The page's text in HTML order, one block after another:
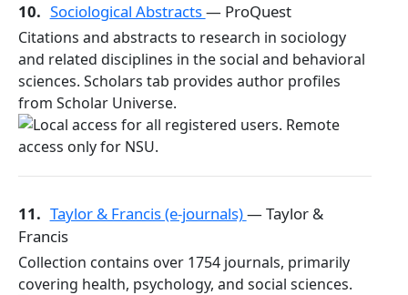
10. Sociological Abstracts— ProQuest
Citations and abstracts to research in sociology
and related disciplines in the social and behavioral
sciences. Scholars tab provides author profiles
from Scholar Universe.
11. Taylor & Francis (e-journals)— Taylor &
Francis
Collection contains over 1754 journals, primarily
covering health, psychology, and social sciences.